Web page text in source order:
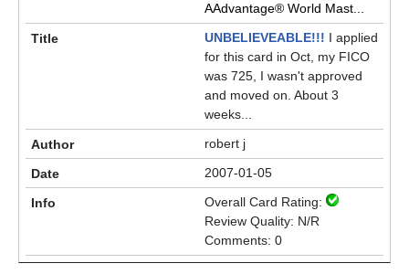
AAdvantage® World Mast...
UNBELIEVEABLE!!! I applied
for this card in Oct, my FICO
was 725, I wasn't approved
and moved on. About 3
weeks...
robert j
2007-01-05
Overall Card Rating:
Review Quality: N/R
Comments: 0